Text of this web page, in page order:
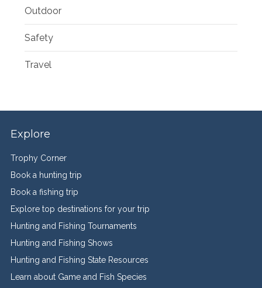
Outdoor
Safety
Travel
Explore
Trophy Corner
Book a hunting trip
Book a fishing trip
Explore top destinations for your trip
Hunting and Fishing Tournaments
Hunting and Fishing Shows
Hunting and Fishing State Resources
Learn about Game and Fish Species